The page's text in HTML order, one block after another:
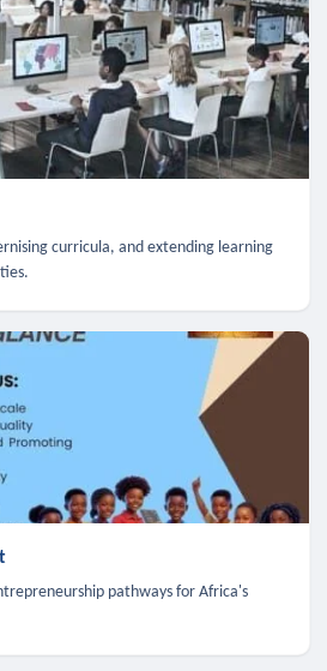
curricula, and extending learning
pathways for Africa's